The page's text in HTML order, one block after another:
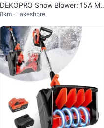
DEKOPRO Snow Blower: 15A Mo
tor, 20-Inch Electric Snow Blower
8km · Lakeshore